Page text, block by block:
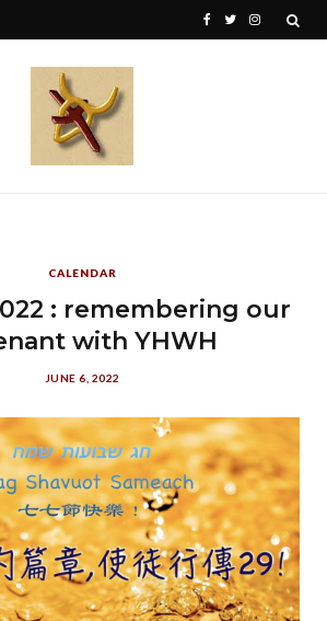
T I
CALENDAR
: remembering our
with YHWH
JUNE 6, 2022